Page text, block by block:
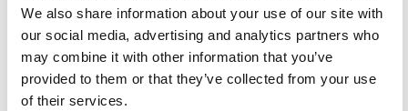
We also share information about your use of our site with
our social media, advertising and analytics partners who
may combine it with other information that you’ve
provided to them or that they’ve collected from your use
of their services.
Project owner
Department of Language, Literature, Mathematics and
Interpretation, Western Norway University of Applied
Sciences